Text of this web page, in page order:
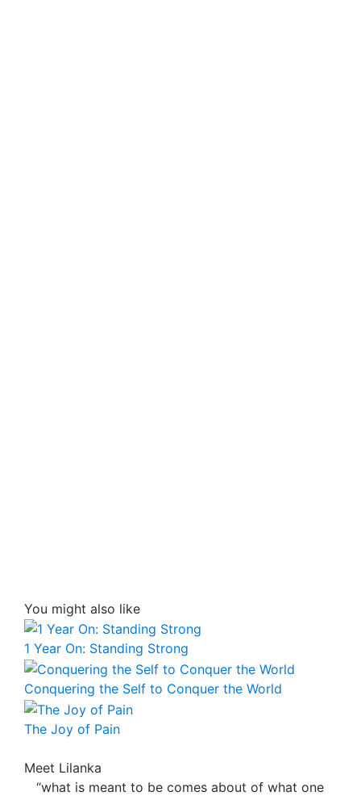
You might also like
1 Year On: Standing Strong
Conquering the Self to Conquer the World
The Joy of Pain
Meet Lilanka
“what is meant to be comes about of what one